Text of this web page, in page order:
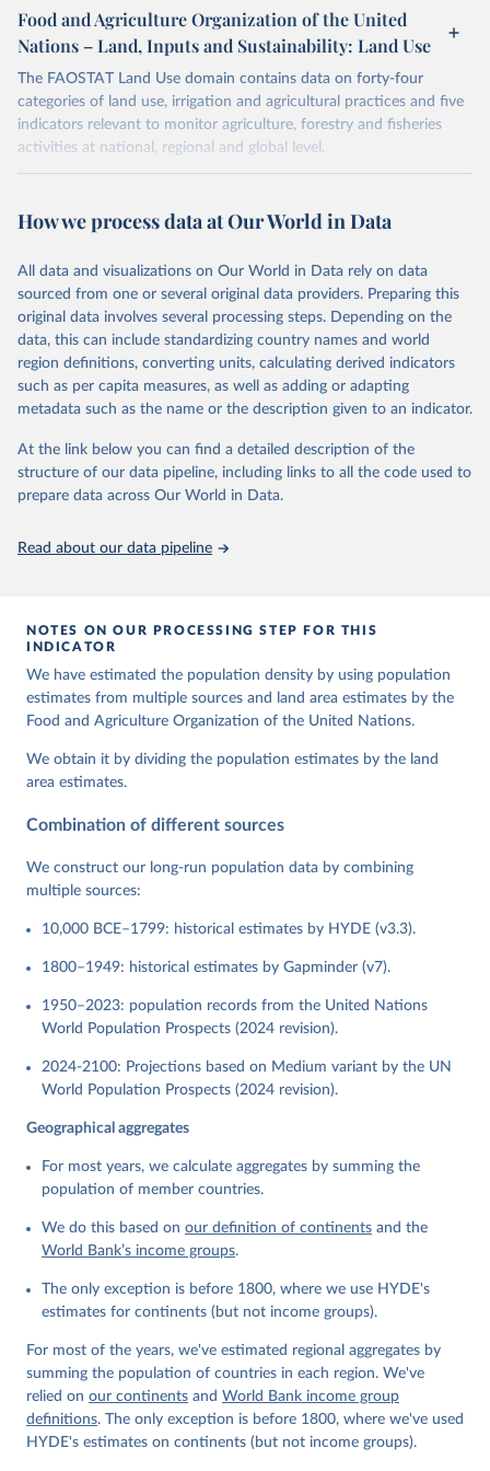
This is the citation of the original data obtained from the source,
prior to any processing or adaptation by Our World in Data. To cite
data downloaded from this page, please use the suggested citation
given in Reuse This Work below.
Gapminder Population v7 (2022)
March 31, 2026
https://population.un.org/wpp/downloads/
Citation
This is the citation of the original data obtained from the source,
prior to any processing or adaptation by Our World in Data. To cite
data downloaded from this page, please use the suggested citation
given in Reuse This Work below.
Affairs, Population Division (2024). World
Population Prospects 2024, Online Edition.
Citation
prior to any processing or adaptation by Our World in Data.
data downloaded from this page, please use the suggested citation
below.
Food and Agriculture Organization of the United
Nations – Land, Inputs and Sustainability: Land Use
The FAOSTAT Land Use domain contains data on forty-four
categories of land use, irrigation and agricultural practices and five
indicators relevant to monitor agriculture, forestry and fisheries
activities at national, regional and global level.
Data are available by country and year, with global coverage and
March 14, 2024
http://www.fao.org/faostat/en/#data/RL
This is the citation of the original data obtained from the source,
prior to any processing or adaptation by Our World in Data.
data downloaded from this page, please use the suggested citation
Reuse This Work below.
Food and Agriculture Organization of the United
Nations - Land, Inputs and Sustainability: Land Use
(2024).
How we process data at Our World in Data
All data and visualizations on Our World in Data rely on data
sourced from one or several original data providers. Preparing this
original data involves several processing steps. Depending on the
data, this can include standardizing country names and world
region definitions, converting units, calculating derived indicators
such as per capita measures, as well as adding or adapting
metadata such as the name or the description given to an indicator.
At the link below you can find a detailed description of the
structure of our data pipeline, including links to all the code used to
prepare data across Our World in Data.
Read about our data pipeline
NOTES ON OUR PROCESSING STEP FOR THIS
INDICATOR
We have estimated the population density by using population
estimates from multiple sources and land area estimates by the
Food and Agriculture Organization of the United Nations.
We obtain it by dividing the population estimates by the land
area estimates.
Combination of different sources
We construct our long-run population data by combining
multiple sources:
10,000 BCE–1799: historical estimates by HYDE (v3.3).
1800–1949: historical estimates by Gapminder (v7).
1950–2023: population records from the United Nations
World Population Prospects (2024 revision).
2024-2100: Projections based on Medium variant by the UN
World Population Prospects (2024 revision).
Geographical aggregates
For most years, we calculate aggregates by summing the
population of member countries.
We do this based on our definition of continents and the
World Bank’s income groups.
The only exception is before 1800, where we use HYDE's
estimates for continents (but not income groups).
For most of the years, we've estimated regional aggregates by
summing the population of countries in each region. We've
relied on our continents and World Bank income group
definitions. The only exception is before 1800, where we've used
HYDE's estimates on continents (but not income groups).